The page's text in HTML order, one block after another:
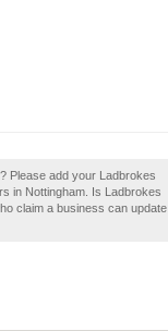
Please add your Ladbrokes
in Nottingham. Is Ladbrokes
claim a business can update